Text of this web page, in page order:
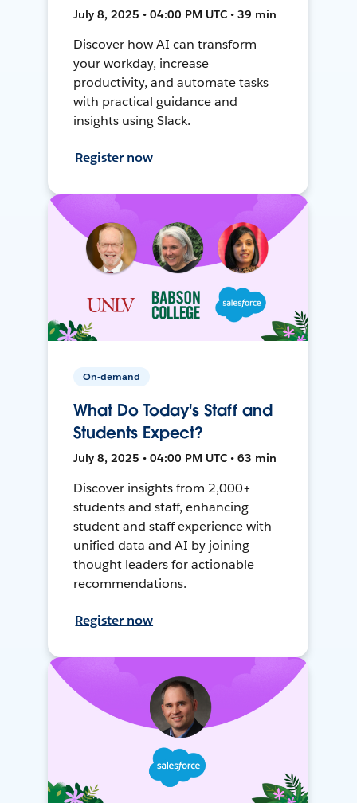
July 8, 2025 • 04:00 PM UTC • 39 min
Discover how AI can transform
your workday, increase
productivity, and automate tasks
with practical guidance and
insights using Slack.
Register now
On-demand
What Do Today's Staff and
Students Expect?
July 8, 2025 • 04:00 PM UTC • 63 min
Discover insights from 2,000+
students and staff, enhancing
student and staff experience with
unified data and AI by joining
thought leaders for actionable
recommendations.
Register now